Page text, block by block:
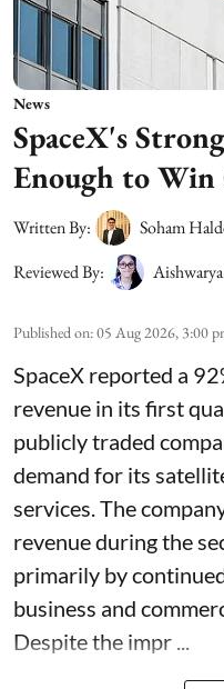
News
SpaceX's
Enough to Win
Written By:
Soham
Reviewed By:
Published on:05 Aug 2026, 3:00
SpaceX reported a
revenue in its first
publicly traded
demand for its
services. The
revenue during the
primarily by
business and
Despite the impr ...